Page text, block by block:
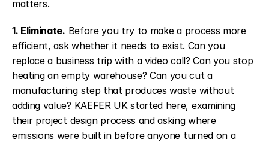
matters.
1. Eliminate. Before you try to make a process more
efficient, ask whether it needs to exist. Can you
replace a business trip with a video call? Can you stop
heating an empty warehouse? Can you cut a
manufacturing step that produces waste without
adding value? KAEFER UK started here, examining
their project design process and asking where
emissions were built in before anyone turned on a